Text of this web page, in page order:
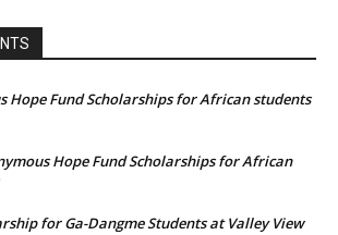
Hope Fund Scholarships for African students
Hope Fund Scholarships for African
for Ga-Dangme Students at Valley View